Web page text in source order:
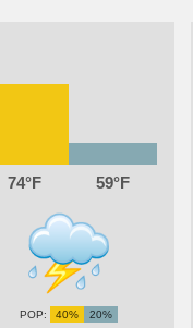
74 59
40% 20%